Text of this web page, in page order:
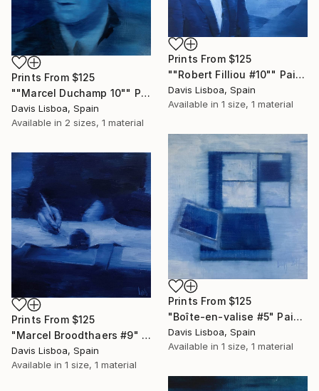
Prints From $125
""Robert Filliou #10"" Painting
Davis Lisboa, Spain
Available in 1 size, 1 material
Prints From $125
""Marcel Duchamp 10"" Painting
Davis Lisboa, Spain
Available in 2 sizes, 1 material
Prints From $125
"Boîte-en-valise #5" Painting
Davis Lisboa, Spain
Available in 1 size, 1 material
Prints From $125
"Marcel Broodthaers #9" Painting
Davis Lisboa, Spain
Available in 1 size, 1 material